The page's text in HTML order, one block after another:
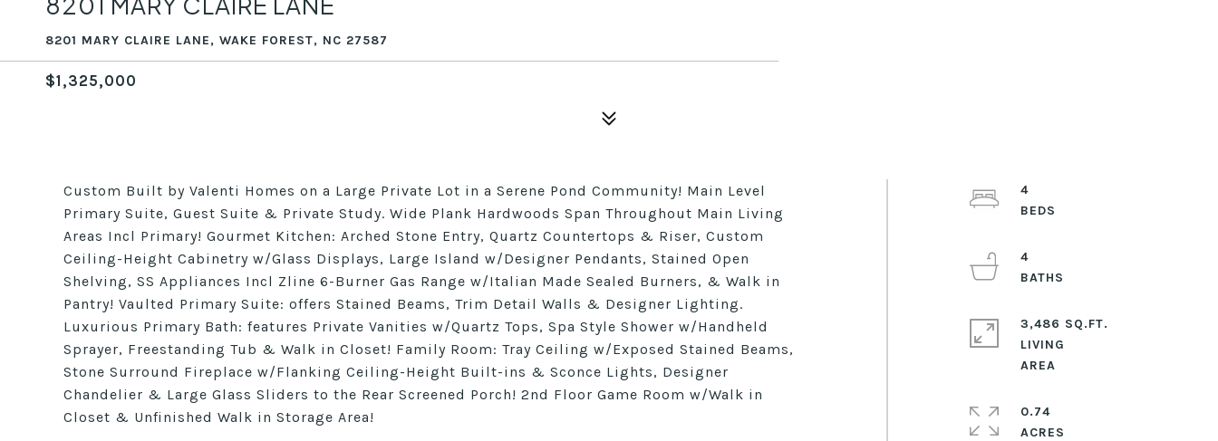
8201 MARY CLAIRE LANE, WAKE FOREST, NC 27587
$1,325,000
Custom Built by Valenti Homes on a Large Private Lot in a Serene Pond Community! Main Level
Primary Suite, Guest Suite & Private Study. Wide Plank Hardwoods Span Throughout Main Living
Areas Incl Primary! Gourmet Kitchen: Arched Stone Entry, Quartz Countertops & Riser, Custom
Ceiling-Height Cabinetry w/Glass Displays, Large Island w/Designer Pendants, Stained Open
Shelving, SS Appliances Incl Zline 6-Burner Gas Range w/Italian Made Sealed Burners, & Walk in
Pantry! Vaulted Primary Suite: offers Stained Beams, Trim Detail Walls & Designer Lighting.
Luxurious Primary Bath: features Private Vanities w/Quartz Tops, Spa Style Shower w/Handheld
Sprayer, Freestanding Tub & Walk in Closet! Family Room: Tray Ceiling w/Exposed Stained Beams,
Stone Surround Fireplace w/Flanking Ceiling-Height Built-ins & Sconce Lights, Designer
Chandelier & Large Glass Sliders to the Rear Screened Porch! 2nd Floor Game Room w/Walk in
Closet & Unfinished Walk in Storage Area!
4
4
3,486 SQ.FT.
LIVING
0.74
ACRES